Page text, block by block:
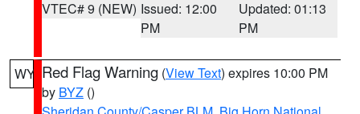
VTEC# 9 (NEW) Issued: 12:00
PM
Updated: 01:13
PM
WY Red Flag Warning (View Text) expires 10:00 PM
by BYZ ()